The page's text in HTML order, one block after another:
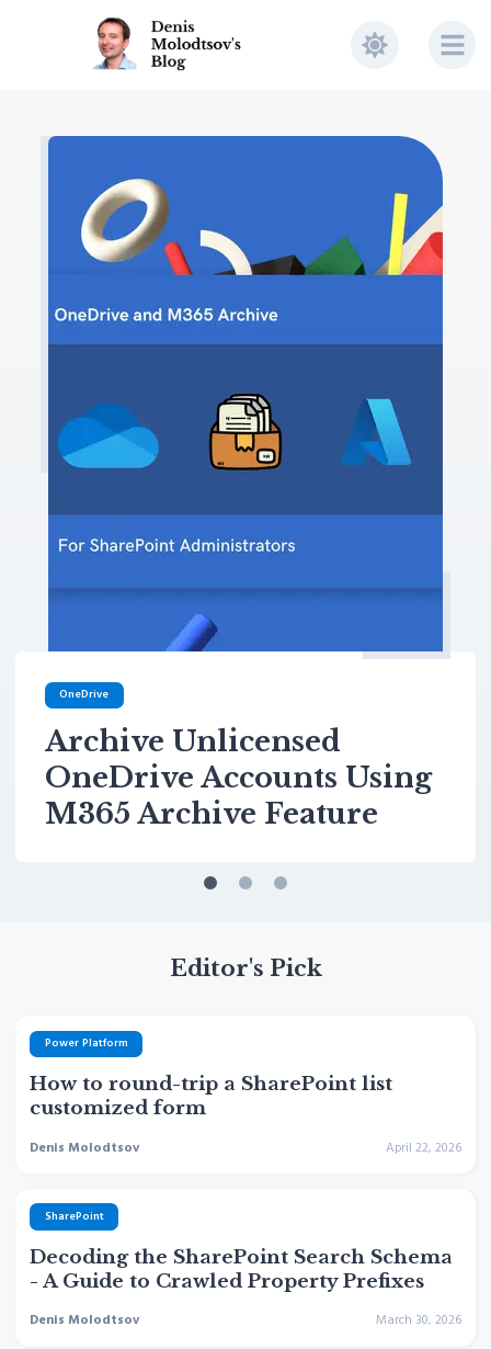
OneDrive
Archive Unlicensed
OneDrive Accounts Using
M365 Archive Feature
Editor's Pick
Power Platform
How to round-trip a SharePoint list
customized form
Denis Molodtsov April 22, 2026
SharePoint
Decoding the SharePoint Search Schema
- A Guide to Crawled Property Prefixes
Denis Molodtsov March 30, 2026